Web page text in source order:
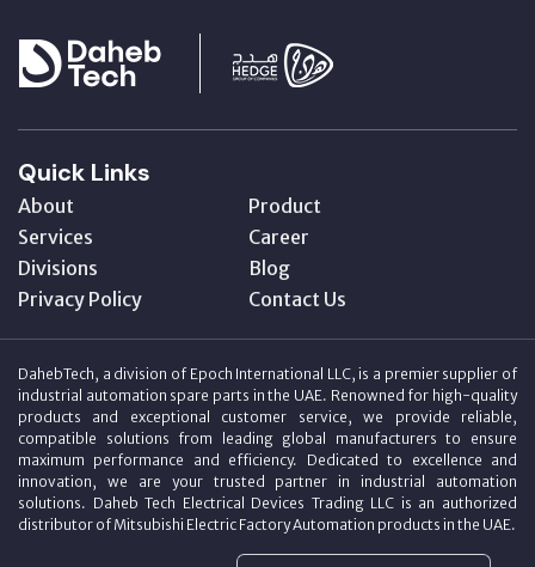
Quick Links
About
Product
Services
Career
Divisions
Blog
Privacy Policy
Contact Us
DahebTech, a division of Epoch International LLC, is a premier supplier of
industrial automation spare parts in the UAE. Renowned for high-quality
products and exceptional customer service, we provide reliable,
compatible solutions from leading global manufacturers to ensure
maximum performance and efficiency. Dedicated to excellence and
innovation, we are your trusted partner in industrial automation
solutions. Daheb Tech Electrical Devices Trading LLC is an authorized
distributor of Mitsubishi Electric Factory Automation products in the UAE.